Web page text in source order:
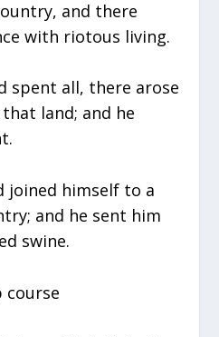
and there
with riotous living.
spent all, there arose
land; and he
joined himself to a
and he sent him
swine.
course